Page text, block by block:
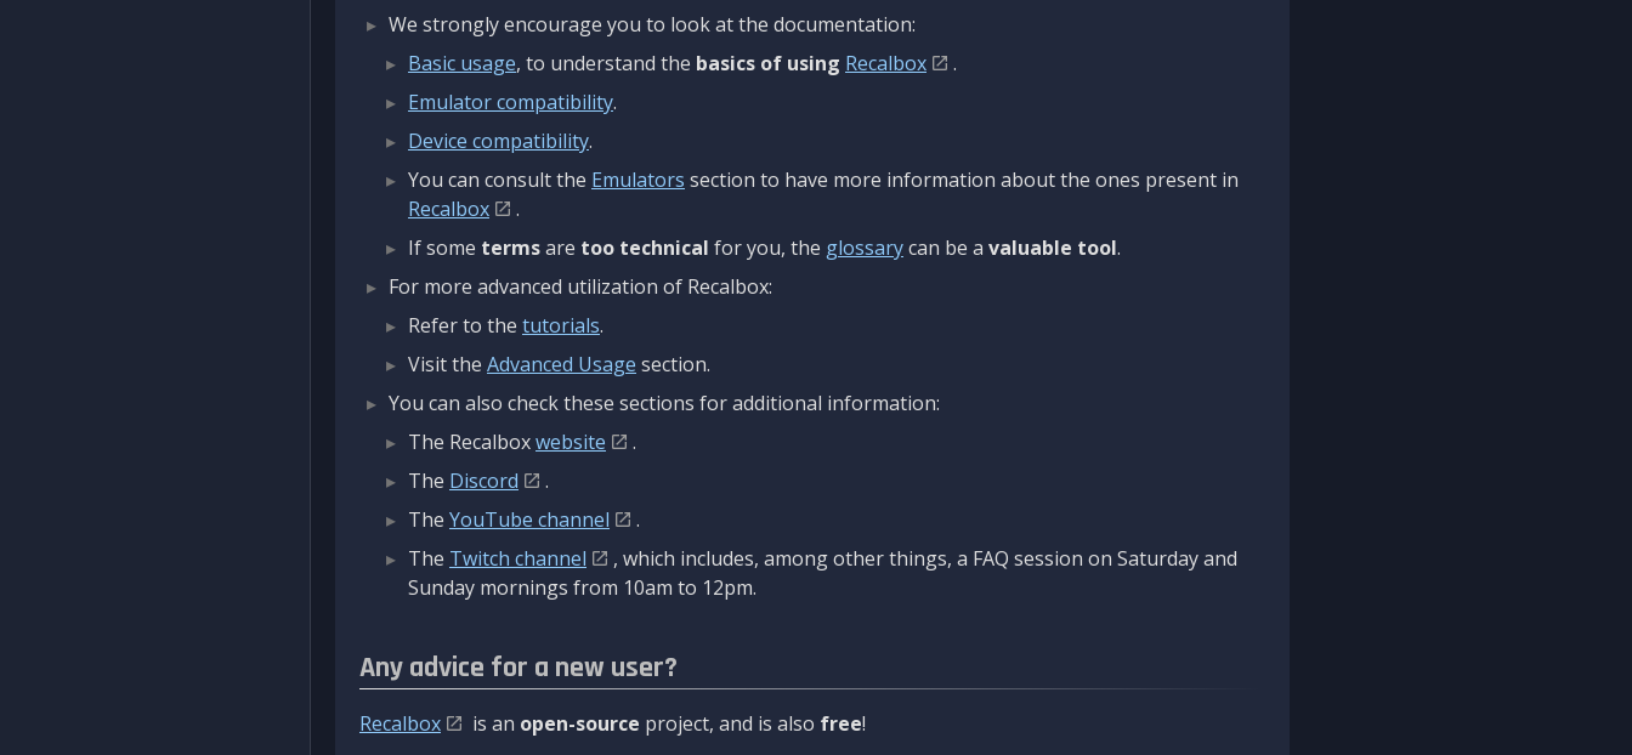
We strongly encourage you to look at the documentation:
Basic usage, to understand the basics of using Recalbox
.
Emulator compatibility.
Device compatibility.
You can consult the Emulators section to have more information about the ones present in
Recalbox
.
If some termsare too technical for you, the glossarycan be a valuable tool.
For more advanced utilization of Recalbox:
Refer to the tutorials.
Visit the Advanced Usage section.
You can also check these sections for additional information:
The Recalboxwebsite
.
The Discord
.
The YouTube channel
.
The Twitch channel
, which includes, among other things, a FAQ session on Saturday and
Sunday mornings from 10am to 12pm.
Any advice for a new user?
Recalbox is an open-source project, and is also free!